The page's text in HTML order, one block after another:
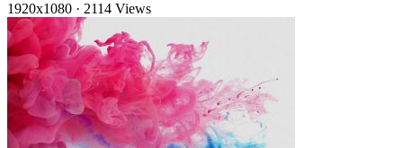
1920x1080 · 2114 Views